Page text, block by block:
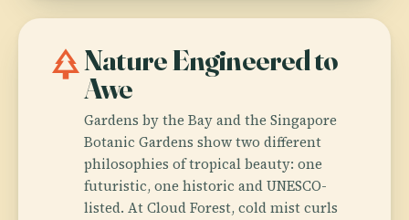
parkNature Engineered to
Awe
Gardens by the Bay and the Singapore
Botanic Gardens show two different
philosophies of tropical beauty: one
futuristic, one historic and UNESCO-
listed. At Cloud Forest, cold mist curls